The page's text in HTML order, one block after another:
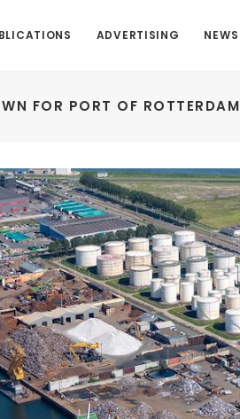
ADVERTISING NEWS
FOR PORT OF ROTTERDAM